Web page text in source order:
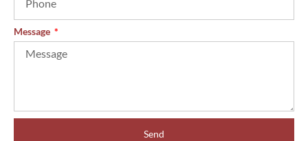
Message
Send